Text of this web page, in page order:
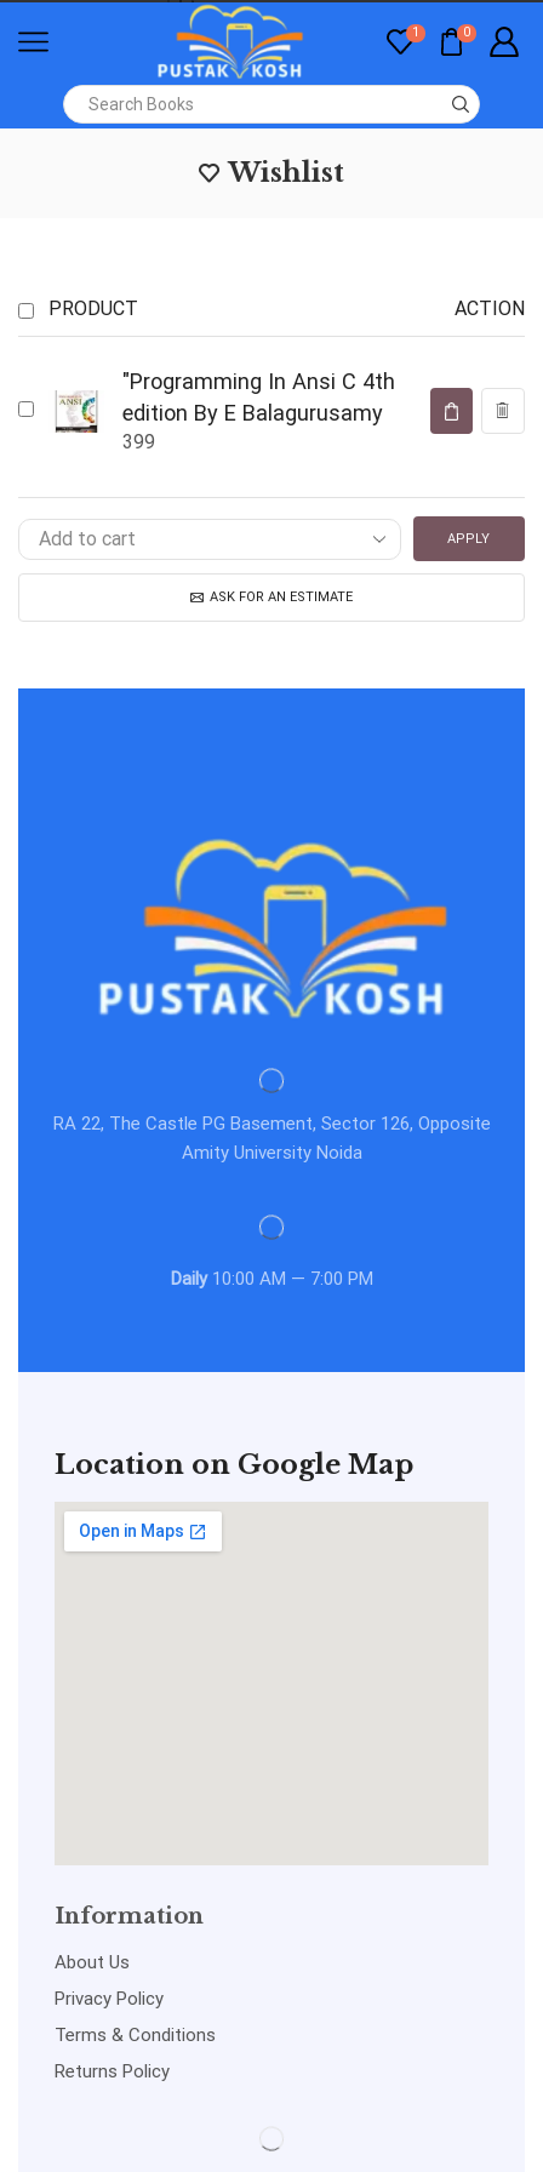
1 0
Wishlist
PRODUCT ACTION
"Programming In Ansi C 4th
edition By E Balagurusamy
399
APPLY
ASK FOR AN ESTIMATE
RA 22, The Castle PG Basement, Sector 126, Opposite
Amity University Noida
Daily10:00 AM — 7:00 PM
Location on Google Map
Information
About Us
Privacy Policy
Terms & Conditions
Returns Policy